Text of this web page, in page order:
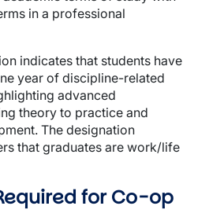
in a professional
indicates that students have
year of discipline-related
advanced
theory to practice and
The designation
that graduates are work/life
for Co-op